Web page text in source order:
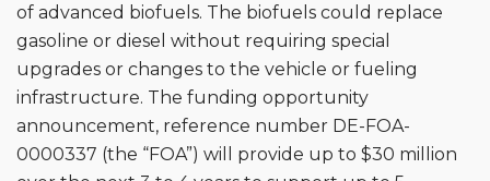
of advanced biofuels. The biofuels could replace
gasoline or diesel without requiring special
upgrades or changes to the vehicle or fueling
infrastructure. The funding opportunity
announcement, reference number DE-FOA-
0000337 (the “FOA”) will provide up to $30 million